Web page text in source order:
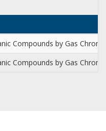
Compounds by Gas
Compounds by Gas